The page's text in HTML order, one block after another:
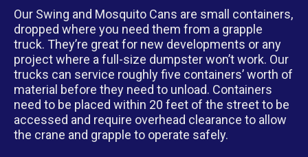
Our Swing and Mosquito Cans are small containers,
dropped where you need them from a grapple
truck. They’re great for new developments or any
project where a full-size dumpster won’t work. Our
trucks can service roughly five containers’ worth of
material before they need to unload. Containers
need to be placed within 20 feet of the street to be
accessed and require overhead clearance to allow
the crane and grapple to operate safely.